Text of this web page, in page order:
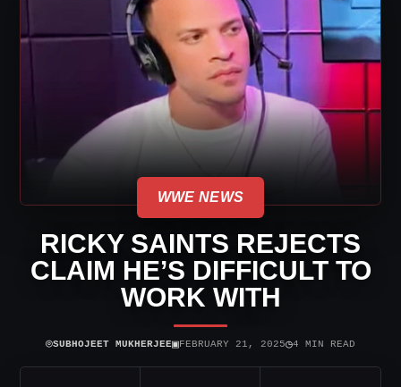
WWE NEWS
RICKY SAINTS REJECTS
CLAIM HE’S DIFFICULT TO
WORK WITH
⌾SUBHOJEET MUKHERJEE▣FEBRUARY 21, 2025◷4 MIN READ